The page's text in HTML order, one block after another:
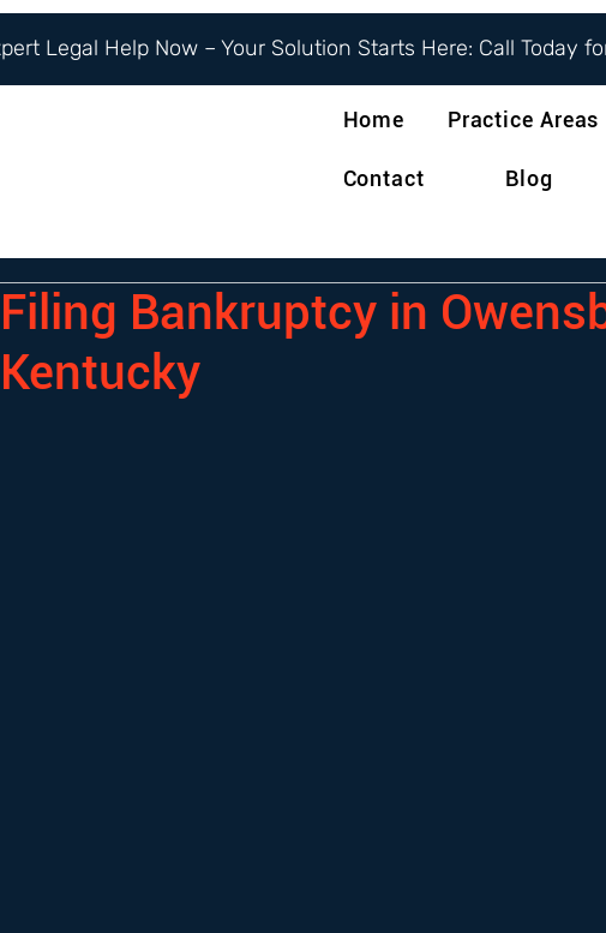
Legal Help Now – Your Solution Starts Here: Call Today
Home Practice Areas
Contact Blog
Filing Bankruptcy in
Kentucky